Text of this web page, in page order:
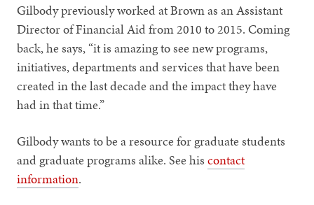
Gilbody previously worked at Brown as an Assistant
Director of Financial Aid from 2010 to 2015. Coming
back, he says, “it is amazing to see new programs,
initiatives, departments and services that have been
created in the last decade and the impact they have
had in that time.”
Gilbody wants to be a resource for graduate students
and graduate programs alike. See hiscontact
information.